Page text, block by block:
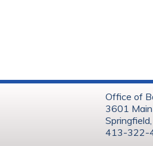
Office of
3601
413-322-